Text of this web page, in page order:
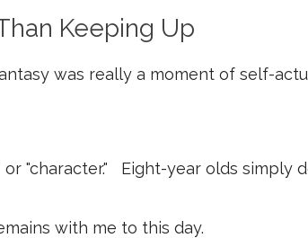
Keeping Up
was really a moment of self-
or "character." Eight-year olds simply
with me to this day.